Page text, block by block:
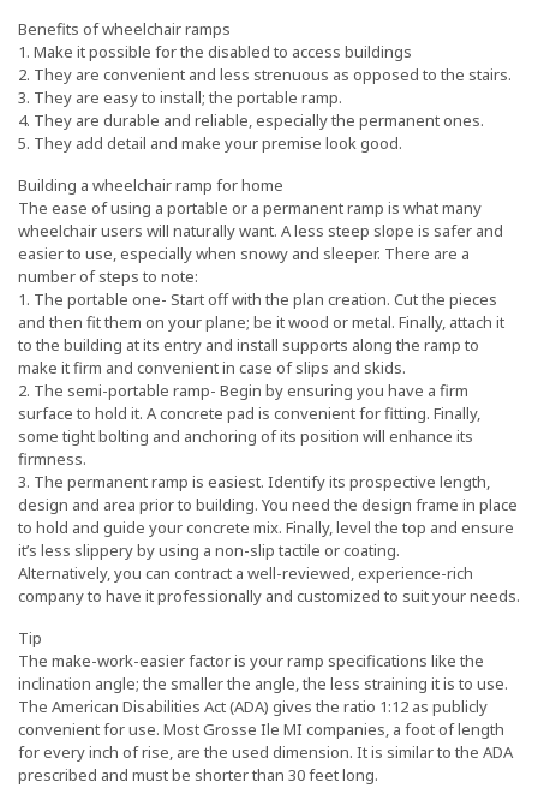
Benefits of wheelchair ramps
1. Make it possible for the disabled to access buildings
2. They are convenient and less strenuous as opposed to the stairs.
3. They are easy to install; the portable ramp.
4. They are durable and reliable, especially the permanent ones.
5. They add detail and make your premise look good.
Building a wheelchair ramp for home
The ease of using a portable or a permanent ramp is what many
wheelchair users will naturally want. A less steep slope is safer and
easier to use, especially when snowy and sleeper. There are a
number of steps to note:
1. The portable one- Start off with the plan creation. Cut the pieces
and then fit them on your plane; be it wood or metal. Finally, attach it
to the building at its entry and install supports along the ramp to
make it firm and convenient in case of slips and skids.
2. The semi-portable ramp- Begin by ensuring you have a firm
surface to hold it. A concrete pad is convenient for fitting. Finally,
some tight bolting and anchoring of its position will enhance its
firmness.
3. The permanent ramp is easiest. Identify its prospective length,
design and area prior to building. You need the design frame in place
to hold and guide your concrete mix. Finally, level the top and ensure
it’s less slippery by using a non-slip tactile or coating.
Alternatively, you can contract a well-reviewed, experience-rich
company to have it professionally and customized to suit your needs.
Tip
The make-work-easier factor is your ramp specifications like the
inclination angle; the smaller the angle, the less straining it is to use.
The American Disabilities Act (ADA) gives the ratio 1:12 as publicly
convenient for use. Most Grosse Ile MI companies, a foot of length
for every inch of rise, are the used dimension. It is similar to the ADA
prescribed and must be shorter than 30 feet long.